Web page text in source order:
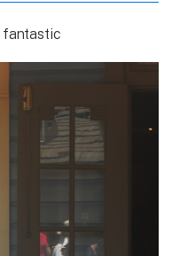
fantastic